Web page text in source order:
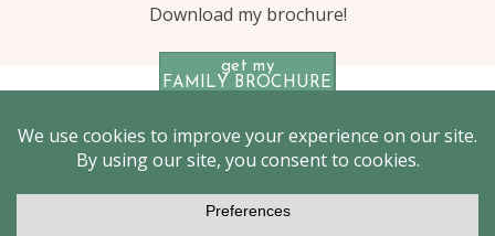
Download my brochure!
get my
FAMILY BROCHURE